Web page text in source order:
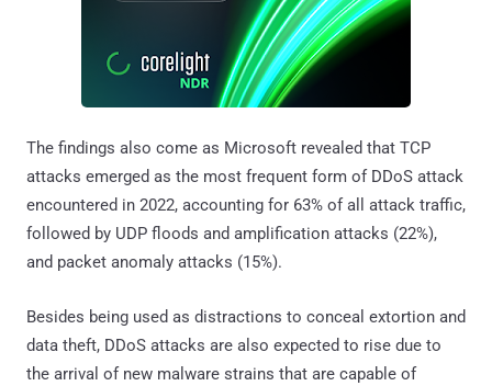
The findings also come as Microsoft revealed that TCP
attacks emerged as the most frequent form of DDoS attack
encountered in 2022, accounting for 63% of all attack traffic,
followed by UDP floods and amplification attacks (22%),
and packet anomaly attacks (15%).
Besides being used as distractions to conceal extortion and
data theft, DDoS attacks are also expected to rise due to
the arrival of new malware strains that are capable of